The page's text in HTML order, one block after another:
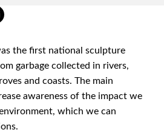
the first national sculpture
garbage collected in rivers,
and coasts. The main
awareness of the impact we
which we can